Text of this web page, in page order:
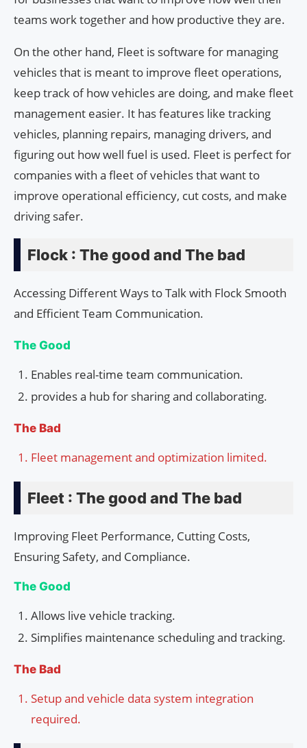
teams work together and how productive they are.
On the other hand, Fleet is software for managing
vehicles that is meant to improve fleet operations,
keep track of how vehicles are doing, and make fleet
management easier. It has features like tracking
vehicles, planning repairs, managing drivers, and
figuring out how well fuel is used. Fleet is perfect for
companies with a fleet of vehicles that want to
improve operational efficiency, cut costs, and make
driving safer.
Flock : The good and The bad
Accessing Different Ways to Talk with Flock Smooth
and Efficient Team Communication.
The Good
Enables real-time team communication.
provides a hub for sharing and collaborating.
The Bad
Fleet management and optimization limited.
Fleet : The good and The bad
Improving Fleet Performance, Cutting Costs,
Ensuring Safety, and Compliance.
The Good
Allows live vehicle tracking.
Simplifies maintenance scheduling and tracking.
The Bad
Setup and vehicle data system integration
required.